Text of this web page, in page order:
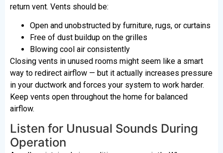
return vent. Vents should be:
Open and unobstructed by furniture, rugs, or curtains
Free of dust buildup on the grilles
Blowing cool air consistently
Closing vents in unused rooms might seem like a smart
way to redirect airflow — but it actually increases pressure
in your ductwork and forces your system to work harder.
Keep vents open throughout the home for balanced
airflow.
Listen for Unusual Sounds During
Operation